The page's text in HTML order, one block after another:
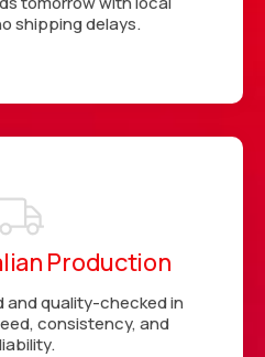
shipping delays.
Production
and quality-checked in
consistency, and